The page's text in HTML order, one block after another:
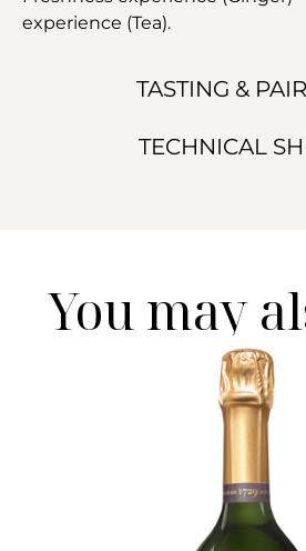
TASTING &
TECHNICAL
experience (Tea).
You may